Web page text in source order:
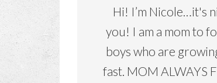
Hi! I’m Nicole…it's
you! I am a mom to
boys who are
fast. MOM ALWAYS